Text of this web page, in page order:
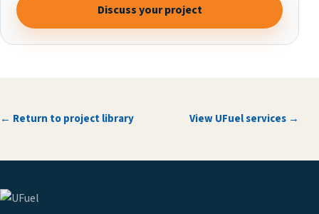
Discuss your project
← Return to project library View UFuel services →